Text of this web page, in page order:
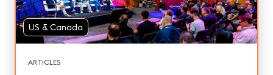
US & Canada
ARTICLES